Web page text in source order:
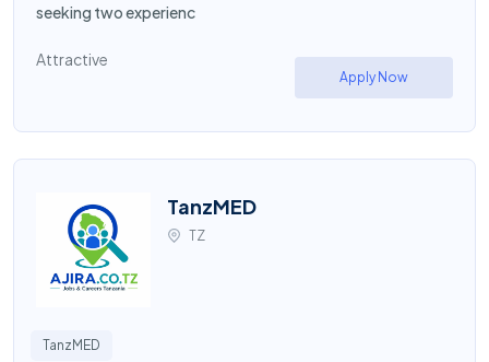
seeking two experienc
Attractive
Apply Now
TanzMED
TZ
TanzMED